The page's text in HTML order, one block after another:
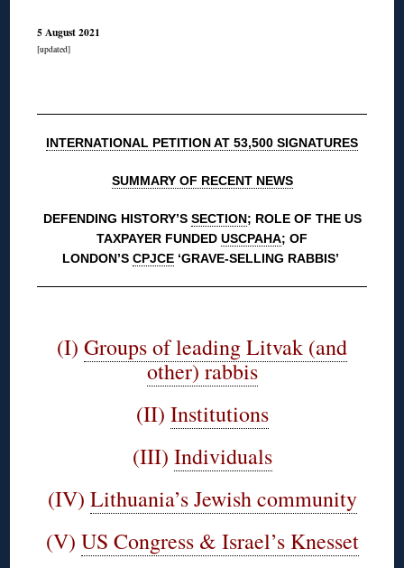
5 August 2021
[updated]
INTERNATIONAL PETITION AT 53,500 SIGNATURES
SUMMARY OF RECENT NEWS
DEFENDING HISTORY’S SECTION; ROLE OF THE US
TAXPAYER FUNDED USCPAHA; OF
LONDON’S CPJCE‘GRAVE-SELLING RABBIS’
(I) Groups of leading Litvak (and
other) rabbis
(II) Institutions
(III) Individuals
(IV) Lithuania’s Jewish community
(V) US Congress & Israel’s Knesset